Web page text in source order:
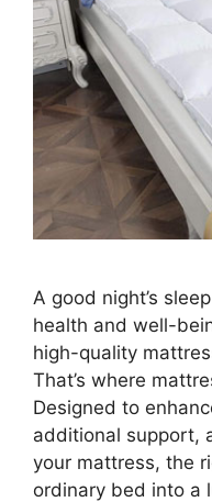
A good night’s
health and well-
high-quality
That’s where
Designed to
additional support,
your mattress, the
ordinary bed into a